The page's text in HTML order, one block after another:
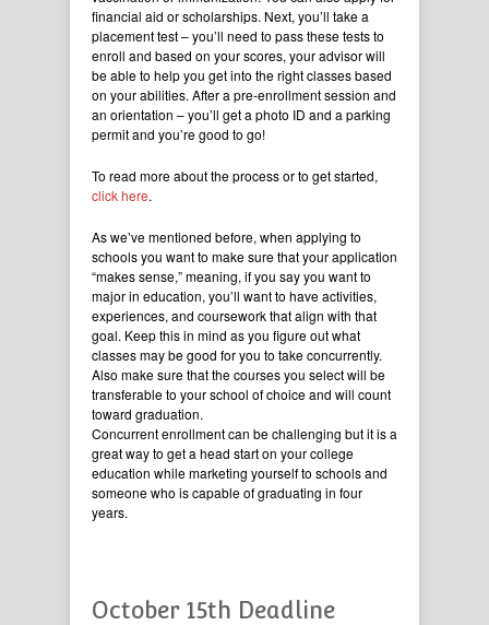
financial aid or scholarships. Next, you’ll take a
placement test – you’ll need to pass these tests to
enroll and based on your scores, your advisor will
be able to help you get into the right classes based
on your abilities. After a pre-enrollment session and
an orientation – you’ll get a photo ID and a parking
permit and you’re good to go!
To read more about the process or to get started,
click here.
As we’ve mentioned before, when applying to
schools you want to make sure that your application
“makes sense,” meaning, if you say you want to
major in education, you’ll want to have activities,
experiences, and coursework that align with that
goal. Keep this in mind as you figure out what
classes may be good for you to take concurrently.
Also make sure that the courses you select will be
transferable to your school of choice and will count
toward graduation.
Concurrent enrollment can be challenging but it is a
great way to get a head start on your college
education while marketing yourself to schools and
someone who is capable of graduating in four
years.
October 15th Deadline